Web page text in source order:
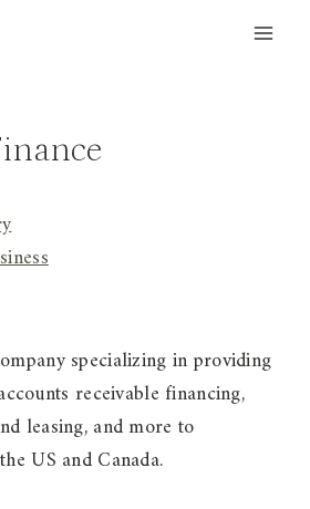
specializing in providing
receivable financing,
leasing, and more to
US and Canada.